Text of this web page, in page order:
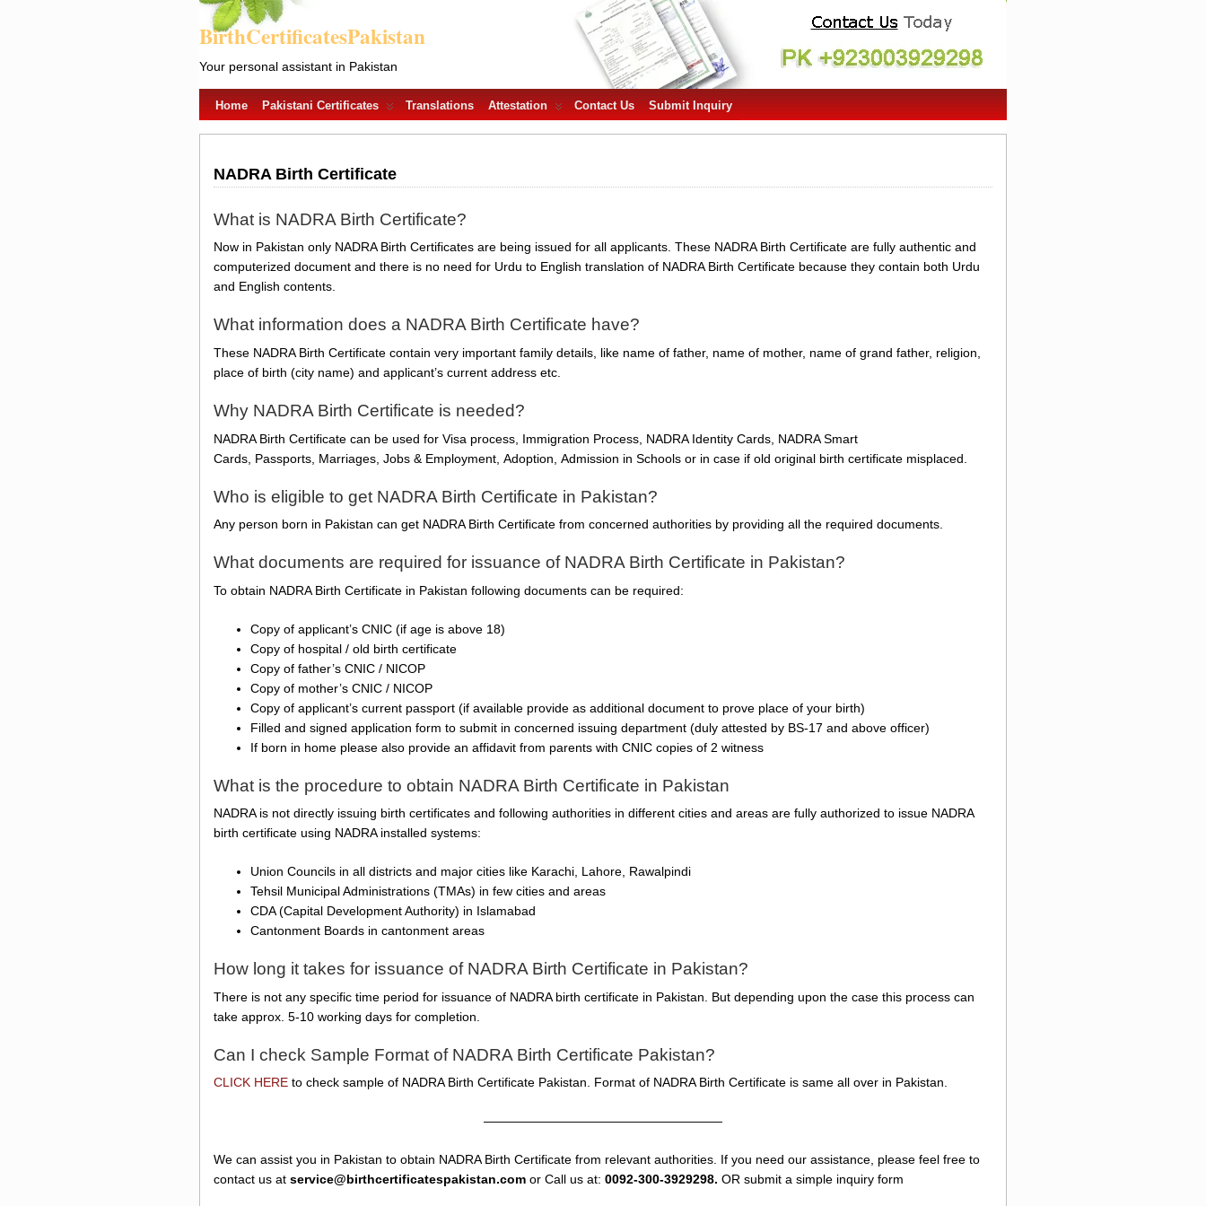
BirthCertificatesPakistan
Your personal assistant in Pakistan
Home Pakistani Certificates Translations Attestation Contact Us Submit Inquiry
NADRA Birth Certificate
What is NADRA Birth Certificate?
Now in Pakistan only NADRA Birth Certificates are being issued for all applicants. These NADRA Birth Certificate are fully authentic and
computerized document and there is no need for Urdu to English translation of NADRA Birth Certificate because they contain both Urdu
and English contents.
What information does a NADRA Birth Certificate have?
These NADRA Birth Certificate contain very important family details, like name of father, name of mother, name of grand father, religion,
place of birth (city name) and applicant’s current address etc.
Why NADRA Birth Certificate is needed?
NADRA Birth Certificate can be used for Visa process, Immigration Process, NADRA Identity Cards, NADRA Smart
Cards, Passports, Marriages, Jobs & Employment, Adoption, Admission in Schools or in case if old original birth certificate misplaced.
Who is eligible to get NADRA Birth Certificate in Pakistan?
Any person born in Pakistan can get NADRA Birth Certificate from concerned authorities by providing all the required documents.
What documents are required for issuance of NADRA Birth Certificate in Pakistan?
To obtain NADRA Birth Certificate in Pakistan following documents can be required:
Copy of applicant’s CNIC (if age is above 18)
Copy of hospital / old birth certificate
Copy of father’s CNIC / NICOP
Copy of mother’s CNIC / NICOP
Copy of applicant’s current passport (if available provide as additional document to prove place of your birth)
Filled and signed application form to submit in concerned issuing department (duly attested by BS-17 and above officer)
If born in home please also provide an affidavit from parents with CNIC copies of 2 witness
What is the procedure to obtain NADRA Birth Certificate in Pakistan
NADRA is not directly issuing birth certificates and following authorities in different cities and areas are fully authorized to issue NADRA
birth certificate using NADRA installed systems:
Union Councils in all districts and major cities like Karachi, Lahore, Rawalpindi
Tehsil Municipal Administrations (TMAs) in few cities and areas
CDA (Capital Development Authority) in Islamabad
Cantonment Boards in cantonment areas
How long it takes for issuance of NADRA Birth Certificate in Pakistan?
There is not any specific time period for issuance of NADRA birth certificate in Pakistan. But depending upon the case this process can
take approx. 5-10 working days for completion.
Can I check Sample Format of NADRA Birth Certificate Pakistan?
CLICK HERE to check sample of NADRA Birth Certificate Pakistan. Format of NADRA Birth Certificate is same all over in Pakistan.
———————————————————
We can assist you in Pakistan to obtain NADRA Birth Certificate from relevant authorities. If you need our assistance, please feel free to
contact us at service@birthcertificatespakistan.com or Call us at: 0092-300-3929298. OR submit a simple inquiry form